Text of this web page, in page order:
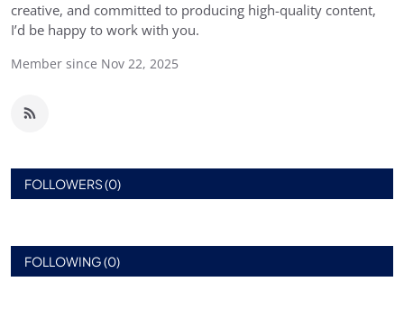
creative, and committed to producing high-quality content,
I’d be happy to work with you.
Member since Nov 22, 2025
FOLLOWERS (0)
FOLLOWING (0)